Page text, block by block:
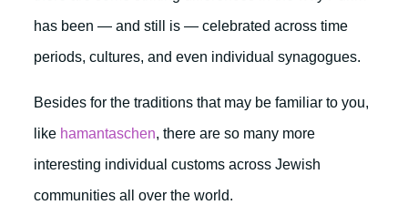
has been — and still is — celebrated across time
periods, cultures, and even individual synagogues.
Besides for the traditions that may be familiar to you,
like hamantaschen, there are so many more
interesting individual customs across Jewish
communities all over the world.